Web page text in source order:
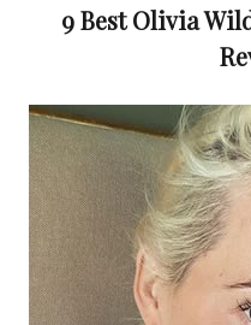
9 Best Olivia